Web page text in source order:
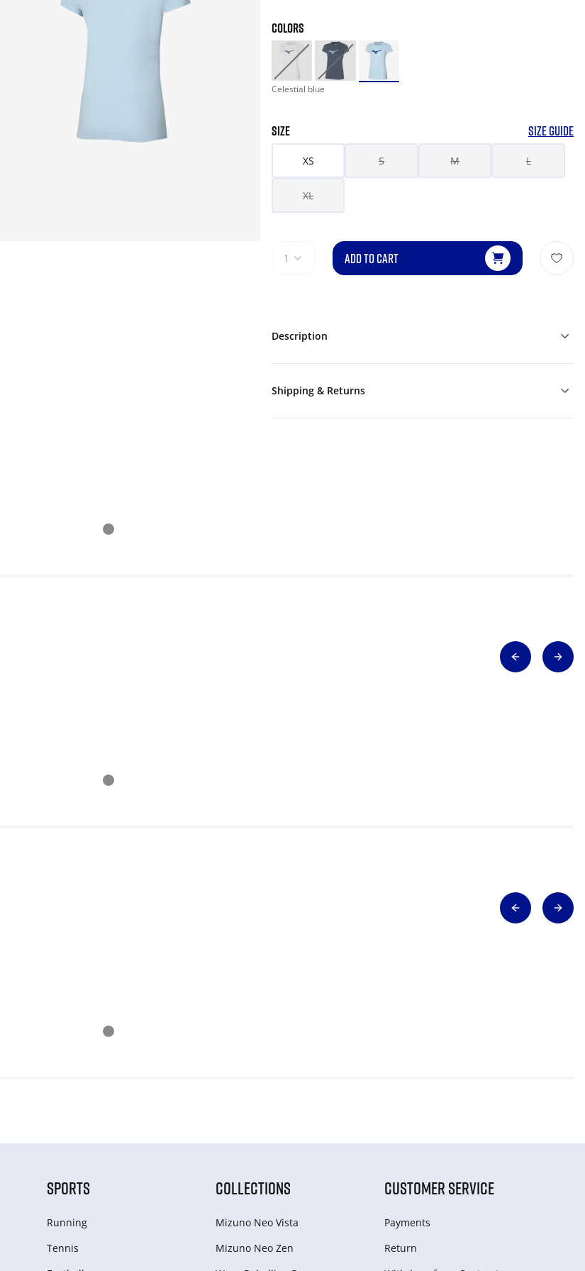
COLORS
Celestial blue
SIZE SIZE GUIDE
XS S M L
XL
1 ADD TO CART
Description
Shipping & Returns
SPORTS
Running
Tennis
COLLECTIONS
Mizuno Neo Vista
Mizuno Neo Zen
CUSTOMER SERVICE
Payments
Return